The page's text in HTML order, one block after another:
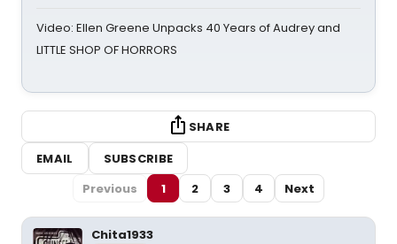
Video: Ellen Greene Unpacks 40 Years of Audrey and
LITTLE SHOP OF HORRORS
SHARE
EMAIL
SUBSCRIBE
Previous
1 2 3 4 Next
Chita1933